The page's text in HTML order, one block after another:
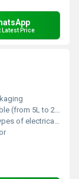
Latest Price
5L to 210L barrels)
electrical transformers